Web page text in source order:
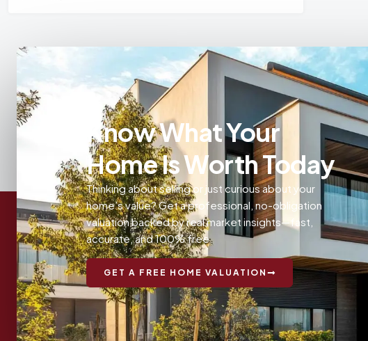
Know What Your
Home Is Worth Today
Thinking about selling or just curious about your
home’s value? Get a professional, no-obligation
valuation backed by real market insights—fast,
accurate, and 100% free.
GET A FREE HOME VALUATION